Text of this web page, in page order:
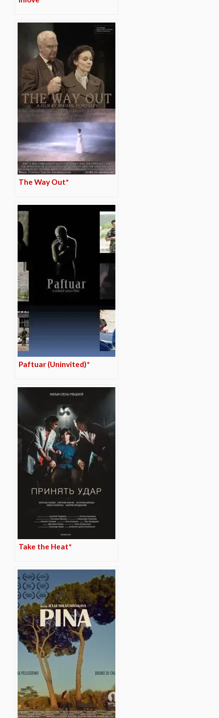
The Way Out*
Paftuar (Uninvited)*
Take the Heat*